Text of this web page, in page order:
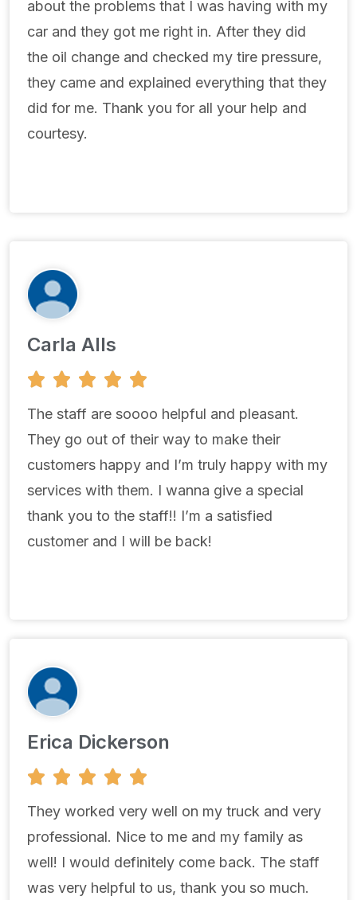
about the problems that I was having with my
car and they got me right in. After they did
the oil change and checked my tire pressure,
they came and explained everything that they
did for me. Thank you for all your help and
courtesy.
Carla Alls
    
5
The staff are soooo helpful and pleasant.
They go out of their way to make their
customers happy and I’m truly happy with my
services with them. I wanna give a special
thank you to the staff!! I’m a satisfied
customer and I will be back!
Erica Dickerson
    
5
They worked very well on my truck and very
professional. Nice to me and my family as
well! I would definitely come back. The staff
was very helpful to us, thank you so much.